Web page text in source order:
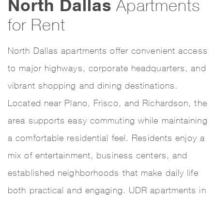
North Dallas Apartments
for Rent
North Dallas apartments offer convenient access
to major highways, corporate headquarters, and
vibrant shopping and dining destinations.
Located near Plano, Frisco, and Richardson, the
area supports easy commuting while maintaining
a comfortable residential feel. Residents enjoy a
mix of entertainment, business centers, and
established neighborhoods that make daily life
both practical and engaging. UDR apartments in